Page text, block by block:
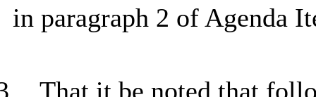
in paragraph 2 of Agenda
That it be noted that